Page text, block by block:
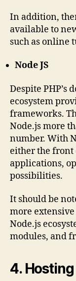
In addition,
available to
such as online
Node JS
Despite PHP’s
ecosystem
frameworks.
Node.js more
number. With
either the front
applications,
possibilities.
It should be
more extensive
Node.js
modules, and
4. Hosting